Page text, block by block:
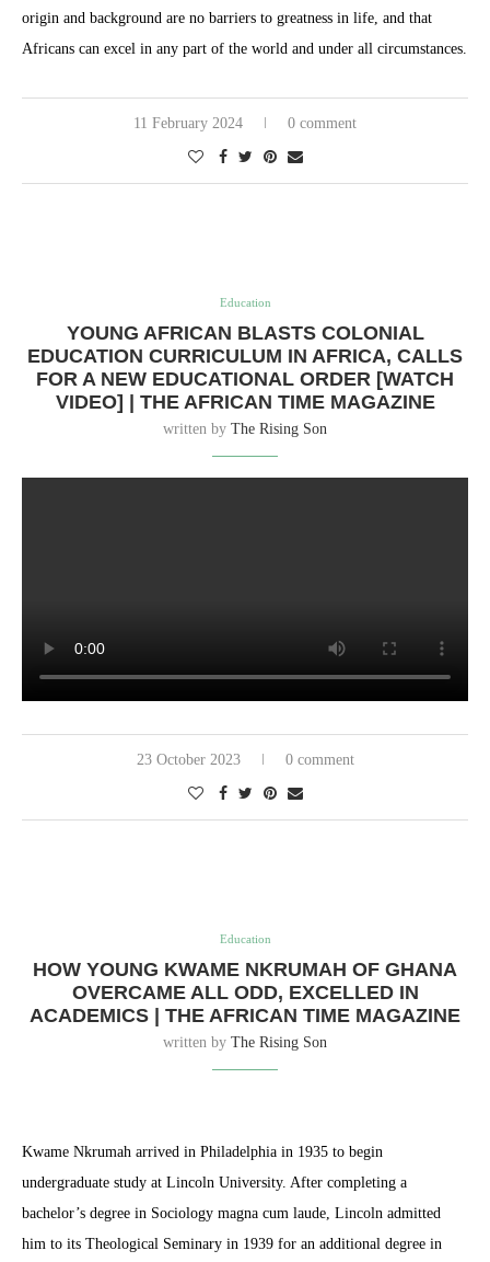
origin and background are no barriers to greatness in life, and that
Africans can excel in any part of the world and under all circumstances.
11 February 2024 0 comment
Education
YOUNG AFRICAN BLASTS COLONIAL
EDUCATION CURRICULUM IN AFRICA, CALLS
FOR A NEW EDUCATIONAL ORDER [WATCH
VIDEO] | THE AFRICAN TIME MAGAZINE
written by The Rising Son
23 October 2023 0 comment
Education
HOW YOUNG KWAME NKRUMAH OF GHANA
OVERCAME ALL ODD, EXCELLED IN
ACADEMICS | THE AFRICAN TIME MAGAZINE
written by The Rising Son
Kwame Nkrumah arrived in Philadelphia in 1935 to begin
undergraduate study at Lincoln University. After completing a
bachelor’s degree in Sociology magna cum laude, Lincoln admitted
him to its Theological Seminary in 1939 for an additional degree in